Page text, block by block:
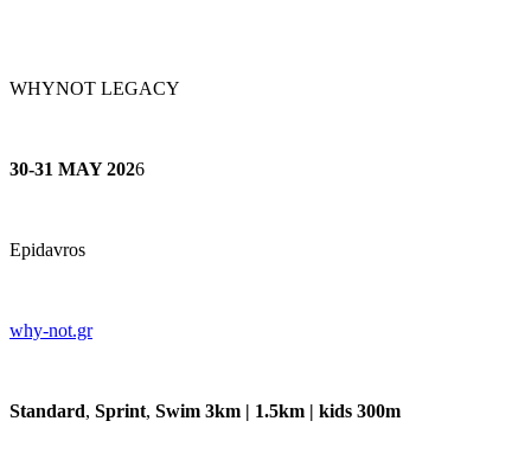
WHYNOT LEGACY
30-31 MAY 2026
Epidavros
why-not.gr
Standard, Sprint, Swim 3km | 1.5km | kids 300m